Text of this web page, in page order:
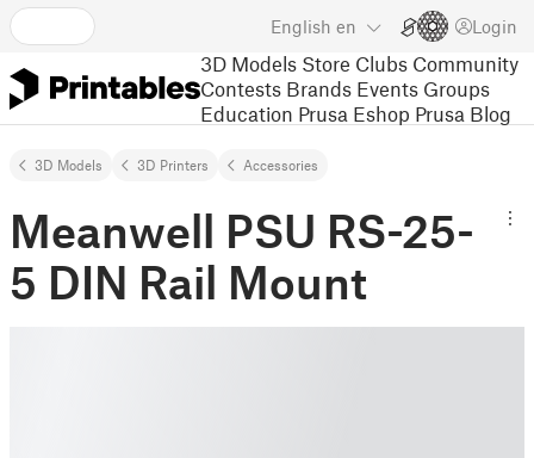
English en Login
3D Models Store Clubs Community
Contests Brands Events Groups
Education Prusa Eshop Prusa Blog
3D Models 3D Printers Accessories
Meanwell PSU RS-25-
5 DIN Rail Mount